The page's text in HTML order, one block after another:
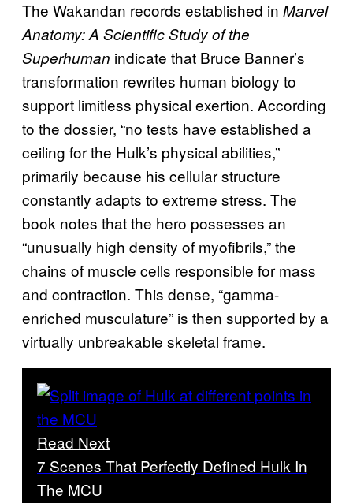
The Wakandan records established in Marvel
Anatomy: A Scientific Study of the
Superhuman indicate that Bruce Banner’s
transformation rewrites human biology to
support limitless physical exertion. According
to the dossier, “no tests have established a
ceiling for the Hulk’s physical abilities,”
primarily because his cellular structure
constantly adapts to extreme stress. The
book notes that the hero possesses an
“unusually high density of myofibrils,” the
chains of muscle cells responsible for mass
and contraction. This dense, “gamma-
enriched musculature” is then supported by a
virtually unbreakable skeletal frame.
Read Next
7 Scenes That Perfectly Defined Hulk In
The MCU